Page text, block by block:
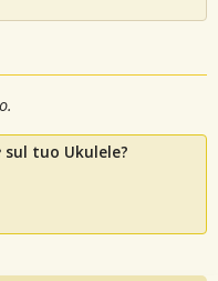
sul tuo Ukulele?